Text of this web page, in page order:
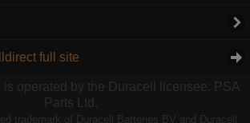
full site
is operated by the Duracell licensee: PSA
Parts Ltd.
trademark of Duracell Batteries BV and Duracell